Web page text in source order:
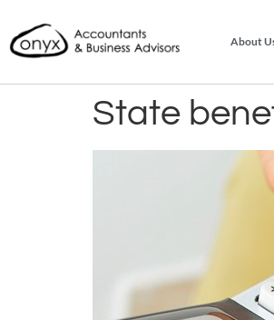
About
State